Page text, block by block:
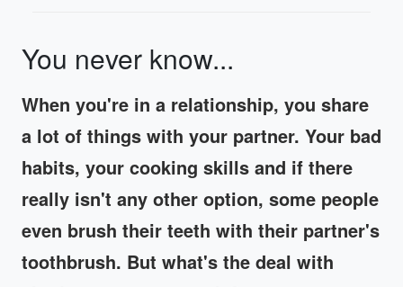
You never know...
When you're in a relationship, you share
a lot of things with your partner. Your bad
habits, your cooking skills and if there
really isn't any other option, some people
even brush their teeth with their partner's
toothbrush. But what's the deal with